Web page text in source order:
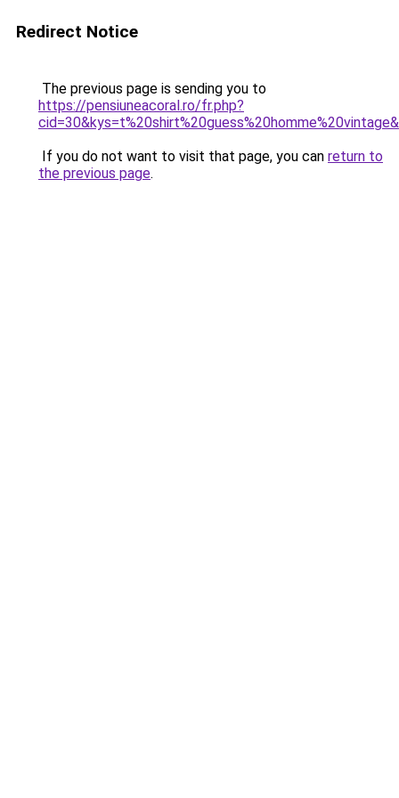
Redirect Notice
The previous page is sending you to
https://pensiuneacoral.ro/fr.php?
If you do not want to visit that page, you can return to
the previous page.